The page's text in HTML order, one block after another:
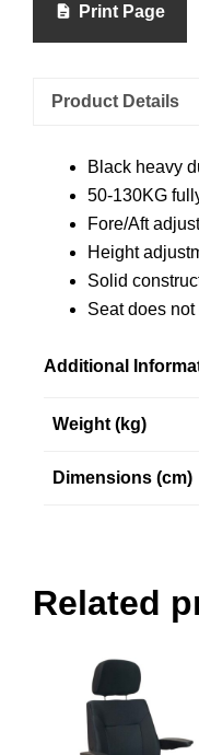
Print Page
Product Details
Black heavy
50-130KG
Fore/Aft
Height
Solid
Seat does
Additional
Weight (kg)
Dimensions (cm)
Related